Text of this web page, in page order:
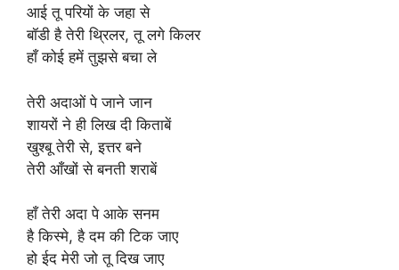
आई तू परियों के जहा से
बॉडी है तेरी थ्रिलर, तू लगे किलर
हाँ कोई हमें तुझसे बचा ले
तेरी अदाओं पे जाने जान
शायरों ने ही लिख दी किताबें
खुश्बू तेरी से, इत्तर बने
तेरी आँखों से बनती शराबें
हाँ तेरी अदा पे आके सनम
है किस्मे, है दम की टिक जाए
हो ईद मेरी जो तू दिख जाए